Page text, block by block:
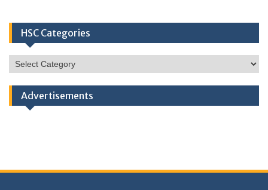
HSC Categories
HSC
Categories
Advertisements